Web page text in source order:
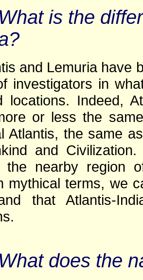
is the
and Lemuria have
investigators in
locations. Indeed,
or less the
Atlantis, the same
and
the nearby region
mythical terms, we
that Atlantis-
does the